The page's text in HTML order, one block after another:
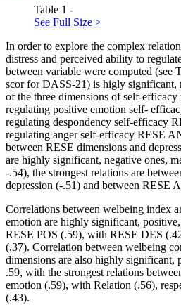
Table 1 -
See Full Size >
In order to explore the complex
distress and perceived ability to
between variable were computed (see
scor for DASS-21) is higly significant,
of the three dimensions of self-
regulating positive emotion self-
regulating despondency self-efficacy
regulating anger self-efficacy RESE
between RESE dimensions and
are highly significant, negative ones,
-.54), the strongest relations are
depression (-.51) and between RESE
Correlations between welbeing index
emotion are highly significant,
RESE POS (.59), with RESE DES
(.37). Correlation between welbeing
dimensions are also highly significant,
.59, with the strongest relations
emotion (.59), with Relation (.56),
(.43).